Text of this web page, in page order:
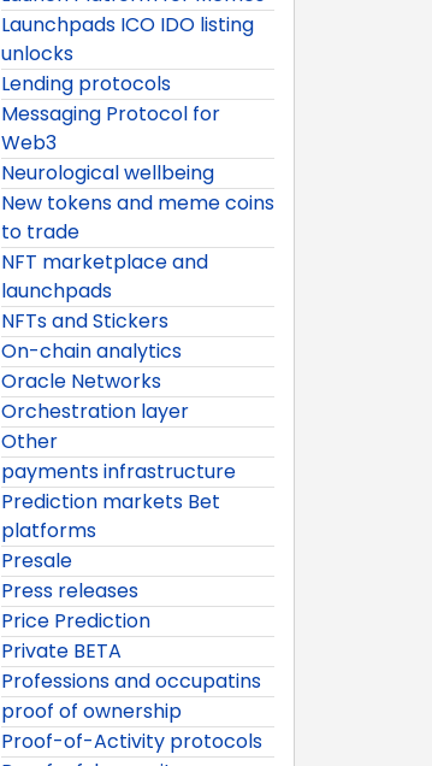
Launchpads ICO IDO listing
unlocks
Lending protocols
Messaging Protocol for
Web3
Neurological wellbeing
New tokens and meme coins
to trade
NFT marketplace and
launchpads
NFTs and Stickers
On-chain analytics
Oracle Networks
Orchestration layer
Other
payments infrastructure
Prediction markets Bet
platforms
Presale
Press releases
Price Prediction
Private BETA
Professions and occupatins
proof of ownership
Proof-of-Activity protocols